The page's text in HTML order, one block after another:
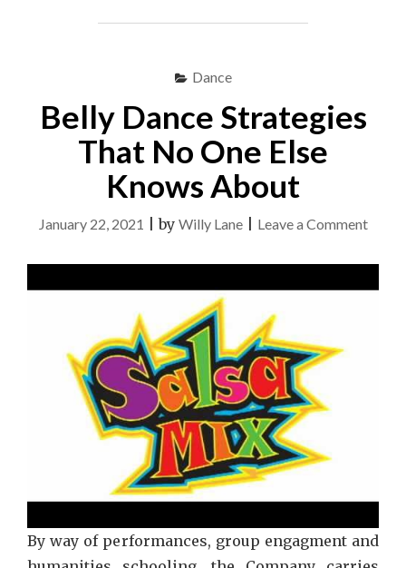
USE
Dance
Belly Dance Strategies
That No One Else
Knows About
January 22, 2021 |by Willy Lane| Leave a Commenton
By way of performances, group engagment and